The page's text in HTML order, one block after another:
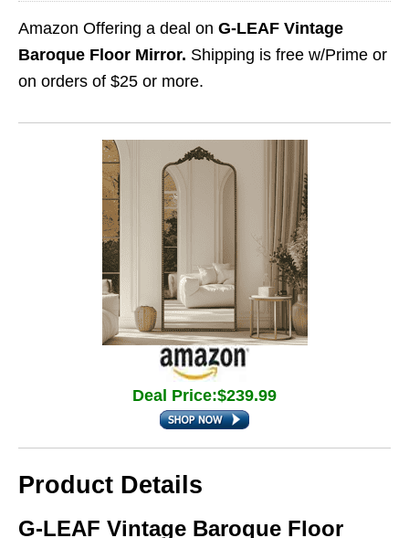
Amazon Offering a deal on G-LEAF Vintage
Baroque Floor Mirror. Shipping is free w/Prime or
on orders of $25 or more.
Deal Price:$239.99
Product Details
G-LEAF Vintage Baroque Floor